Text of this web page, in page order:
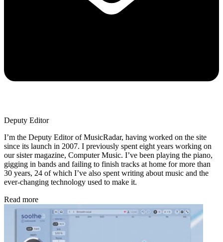
Deputy Editor
I’m the Deputy Editor of MusicRadar, having worked on the site
since its launch in 2007. I previously spent eight years working on
our sister magazine, Computer Music. I’ve been playing the piano,
gigging in bands and failing to finish tracks at home for more than
30 years, 24 of which I’ve also spent writing about music and the
ever-changing technology used to make it.
Read more